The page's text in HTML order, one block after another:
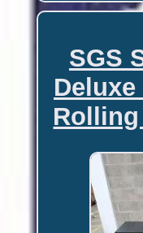
SGS
Deluxe
Rolling